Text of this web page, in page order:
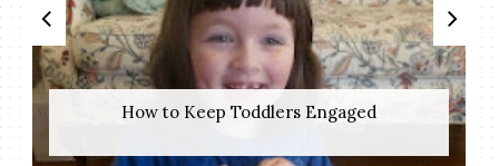
How to Keep Toddlers Engaged